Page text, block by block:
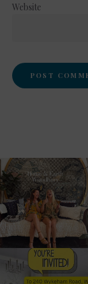
Website